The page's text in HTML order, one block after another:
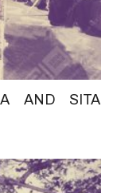
AND SITA